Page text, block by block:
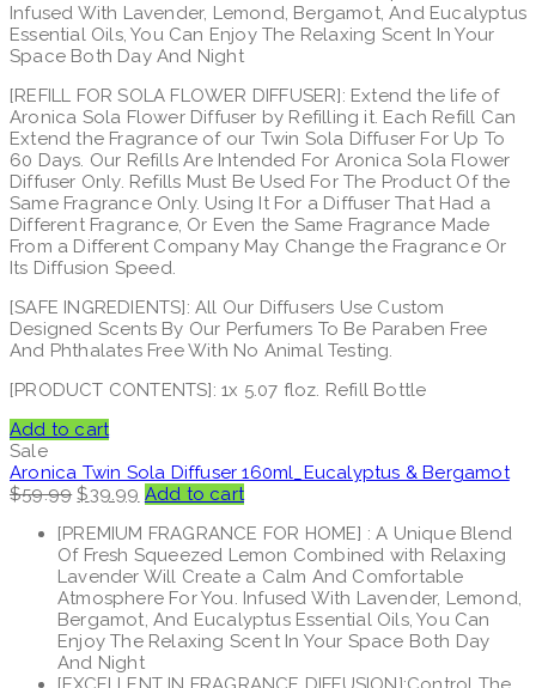
Infused With Lavender, Lemond, Bergamot, And Eucalyptus
Essential Oils, You Can Enjoy The Relaxing Scent In Your
Space Both Day And Night
[REFILL FOR SOLA FLOWER DIFFUSER]: Extend the life of
Aronica Sola Flower Diffuser by Refilling it. Each Refill Can
Extend the Fragrance of our Twin Sola Diffuser For Up To
60 Days. Our Refills Are Intended For Aronica Sola Flower
Diffuser Only. Refills Must Be Used For The Product Of the
Same Fragrance Only. Using It For a Diffuser That Had a
Different Fragrance, Or Even the Same Fragrance Made
From a Different Company May Change the Fragrance Or
Its Diffusion Speed.
[SAFE INGREDIENTS]: All Our Diffusers Use Custom
Designed Scents By Our Perfumers To Be Paraben Free
And Phthalates Free With No Animal Testing.
[PRODUCT CONTENTS]: 1x 5.07 floz. Refill Bottle
Add to cart
Sale
Aronica Twin Sola Diffuser 160ml_Eucalyptus & Bergamot
$59.99 Original
was:
$59.99.
$39.99 Current
is:
$39.99.
Add to cart
[PREMIUM FRAGRANCE FOR HOME] : A Unique Blend
Of Fresh Squeezed Lemon Combined with Relaxing
Lavender Will Create a Calm And Comfortable
Atmosphere For You. Infused With Lavender, Lemond,
Bergamot, And Eucalyptus Essential Oils, You Can
Enjoy The Relaxing Scent In Your Space Both Day
And Night